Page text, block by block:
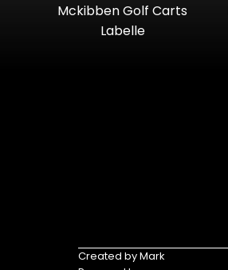
Mckibben Golf Carts
Labelle
Created by Mark